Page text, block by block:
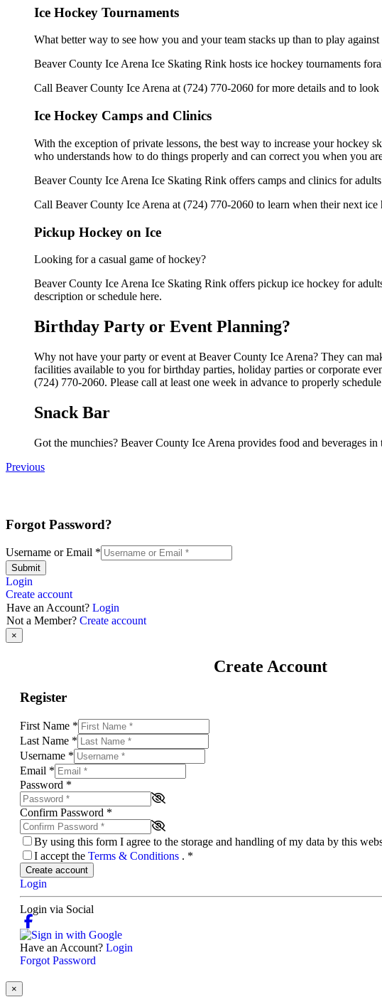
Ice Hockey Tournaments
What better way to see how you and your team stacks up than to play
Beaver County Ice Arena Ice Skating Rink hosts ice hockey tournaments
Call Beaver County Ice Arena at (724) 770-2060 for more details and to
Ice Hockey Camps and Clinics
With the exception of private lessons, the best way to increase your hockey
who understands how to do things properly and can correct you when you
Beaver County Ice Arena Ice Skating Rink offers camps and clinics for
Call Beaver County Ice Arena at (724) 770-2060 to learn when their next
Pickup Hockey on Ice
Looking for a casual game of hockey?
Beaver County Ice Arena Ice Skating Rink offers pickup ice hockey for
description or schedule here.
Birthday Party or Event Planning?
Why not have your party or event at Beaver County Ice Arena? They can
facilities available to you for birthday parties, holiday parties or corporate
(724) 770-2060. Please call at least one week in advance to properly
Snack Bar
Got the munchies? Beaver County Ice Arena provides food and beverages in
Previous
Forgot Password?
Username or Email *
Submit
Login
Create account
Have an Account? Login
Not a Member? Create account
×
Create Account
Register
First Name *
Last Name *
Username *
Email *
Password *
Confirm Password *
By using this form I agree to the storage and handling of my data by this
I accept the Terms & Conditions . *
Create account
Login
Login via Social
Have an Account? Login
Forgot Password
×